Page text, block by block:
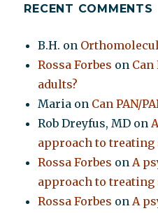
RECENT COMMENTS
B.H. on
Rossa Forbes on Can
adults?
Maria on Can PAN/
Rob Dreyfus, MD on
approach to
Rossa Forbes onA
approach to
Rossa Forbes onA